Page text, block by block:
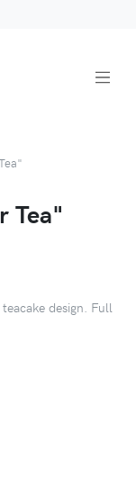
Tea"
design. Full